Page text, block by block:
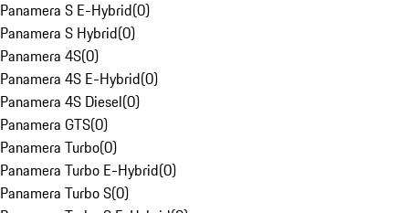
Panamera S E-Hybrid(0)
Panamera S Hybrid(0)
Panamera 4S(0)
Panamera 4S E-Hybrid(0)
Panamera 4S Diesel(0)
Panamera GTS(0)
Panamera Turbo(0)
Panamera Turbo E-Hybrid(0)
Panamera Turbo S(0)